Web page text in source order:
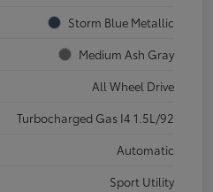
Storm Blue Metallic
Medium Ash Gray
All Wheel Drive
Turbocharged Gas I4 1.5L/92
Automatic
Sport Utility